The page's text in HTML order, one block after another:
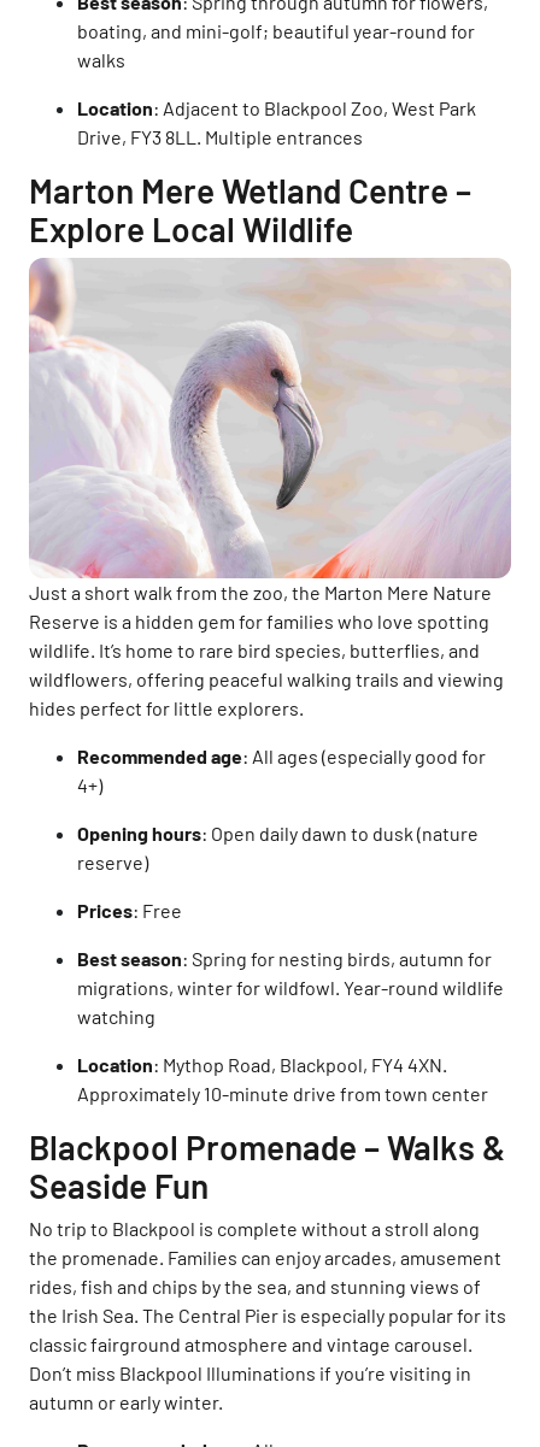
boating, and mini-golf; beautiful year-round for
walks
Location: Adjacent to Blackpool Zoo, West Park
Drive, FY3 8LL. Multiple entrances
Marton Mere Wetland Centre –
Explore Local Wildlife
Just a short walk from the zoo, the Marton Mere Nature
Reserve is a hidden gem for families who love spotting
wildlife. It’s home to rare bird species, butterflies, and
wildflowers, offering peaceful walking trails and viewing
hides perfect for little explorers.
Recommended age: All ages (especially good for
4+)
Opening hours: Open daily dawn to dusk (nature
reserve)
Prices: Free
Best season: Spring for nesting birds, autumn for
migrations, winter for wildfowl. Year-round wildlife
watching
Location: Mythop Road, Blackpool, FY4 4XN.
Approximately 10-minute drive from town center
Blackpool Promenade – Walks &
Seaside Fun
No trip to Blackpool is complete without a stroll along
the promenade. Families can enjoy arcades, amusement
rides, fish and chips by the sea, and stunning views of
the Irish Sea. The Central Pier is especially popular for its
classic fairground atmosphere and vintage carousel.
Don’t miss Blackpool Illuminations if you’re visiting in
autumn or early winter.